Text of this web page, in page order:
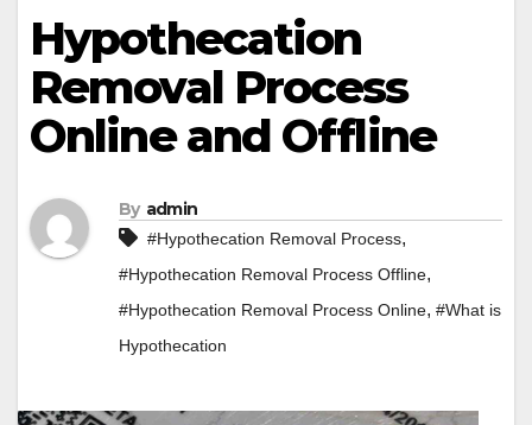
Hypothecation
Removal Process
Online and Offline
By admin
#Hypothecation Removal Process,
#Hypothecation Removal Process Offline,
#Hypothecation Removal Process Online, #What is
Hypothecation